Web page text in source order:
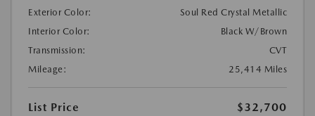
Exterior Color:
Soul Red Crystal Metallic
Interior Color:
Black W/Brown
Transmission:
CVT
Mileage:
25,414 Miles
List Price
$32,700